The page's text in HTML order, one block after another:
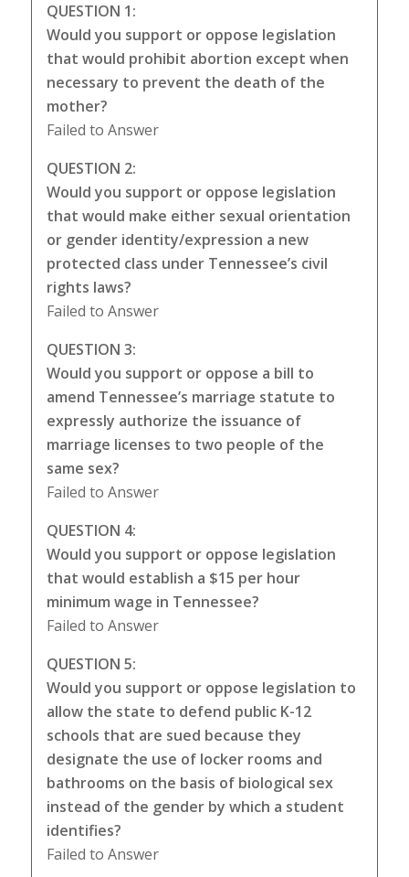
QUESTION 1:
Would you support or oppose legislation
that would prohibit abortion except when
necessary to prevent the death of the
mother?
Failed to Answer
QUESTION 2:
Would you support or oppose legislation
that would make either sexual orientation
or gender identity/expression a new
protected class under Tennessee’s civil
rights laws?
Failed to Answer
QUESTION 3:
Would you support or oppose a bill to
amend Tennessee’s marriage statute to
expressly authorize the issuance of
marriage licenses to two people of the
same sex?
Failed to Answer
QUESTION 4:
Would you support or oppose legislation
that would establish a $15 per hour
minimum wage in Tennessee?
Failed to Answer
QUESTION 5:
Would you support or oppose legislation to
allow the state to defend public K-12
schools that are sued because they
designate the use of locker rooms and
bathrooms on the basis of biological sex
instead of the gender by which a student
identifies?
Failed to Answer